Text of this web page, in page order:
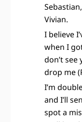
Vivian.
I believe
when I
don’t
drop me
I’m
and I’ll
spot a